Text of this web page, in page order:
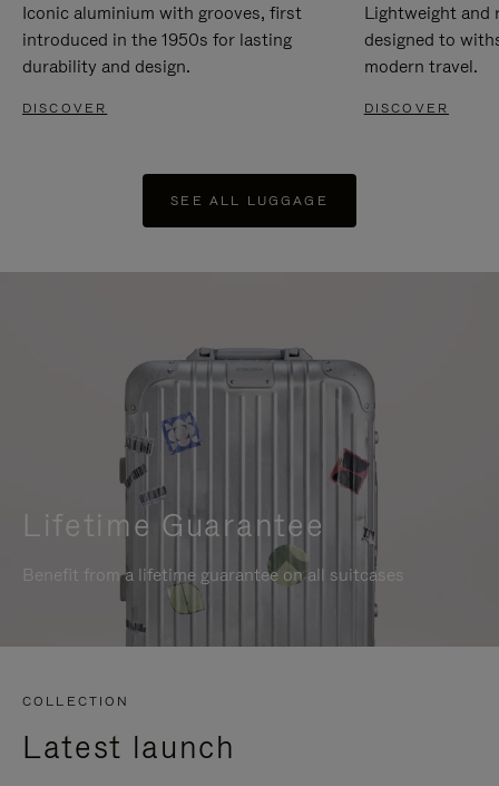
Iconic aluminium with grooves, first
introduced in the 1950s for lasting
durability and design.
DISCOVER
Lightweight and
designed to
modern travel.
DISCOVER
SEE ALL LUGGAGE
Lifetime Guarantee
Benefit from a lifetime guarantee on all suitcases
COLLECTION
Latest launch